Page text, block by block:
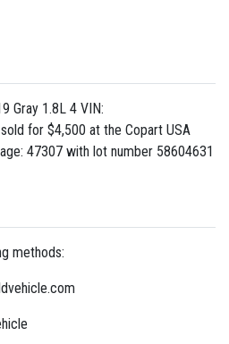
Gray 1.8L 4 VIN:
for $4,500 at the Copart USA
47307 with lot number 58604631
methods: